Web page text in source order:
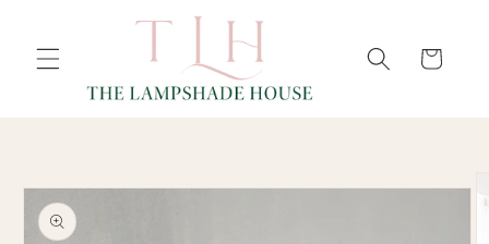
CONTENT
Cart
SKIP TO
PRODUCT
INFORMATION